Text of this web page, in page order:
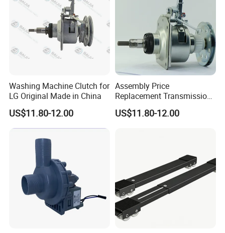
Washing Machine Clutch for
LG Original Made in China
US$11.80-12.00
Assembly Price
Replacement Transmission
Parts Washing Machine
Clutch for Samsun 10kg
US$11.80-12.00